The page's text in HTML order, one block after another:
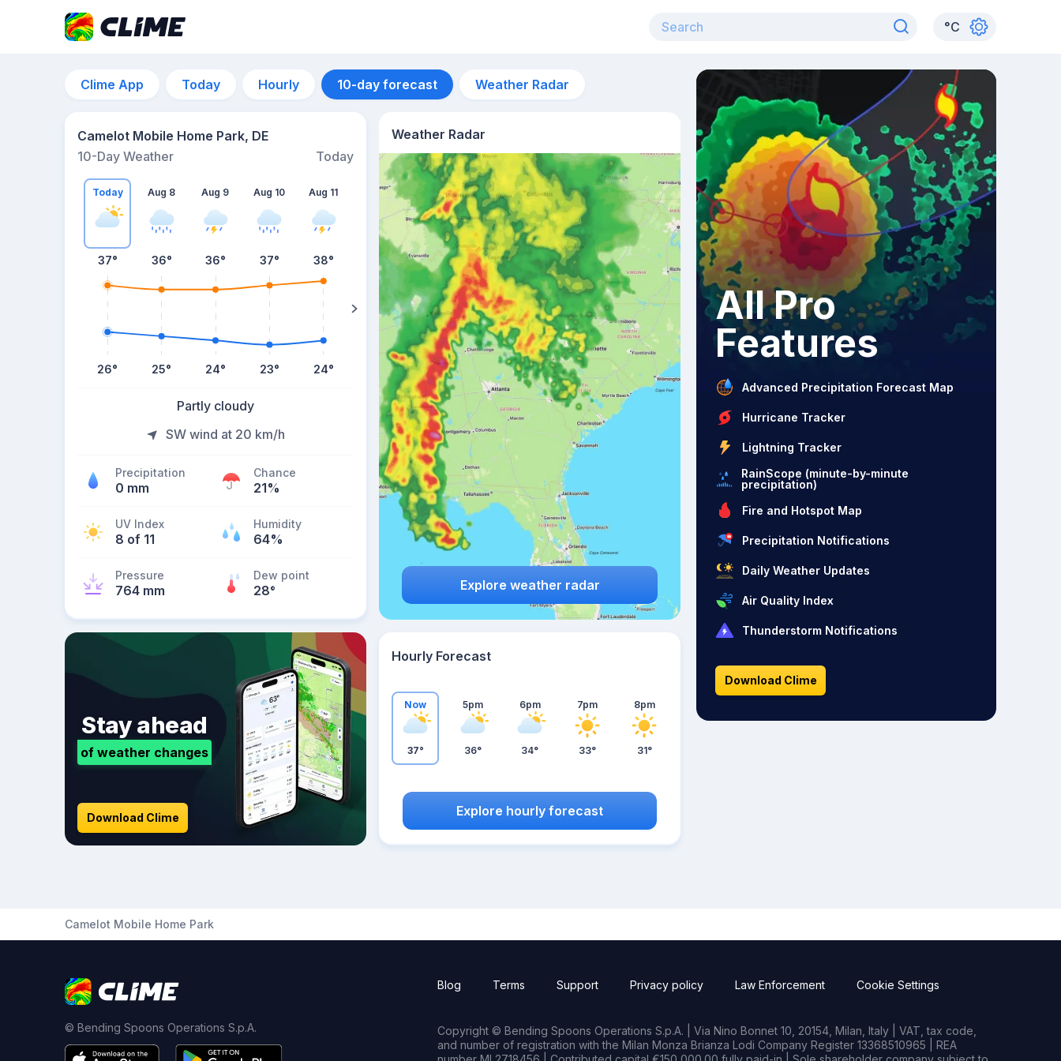
°C
Clime App Today Hourly 10-day forecast Weather Radar
Camelot Mobile Home Park, DE
10-Day Weather
Today
Today
37°
26°
Aug 8
36°
25°
Aug 9
36°
24°
Aug 10
37°
23°
Aug 11
38°
24°
Aug 12
32°
Partly cloudy
SW wind at 20 km/h
Precipitation
0 mm
Chance
21%
UV Index
8 of 11
Humidity
64%
Pressure
764 mm
Dew point
28°
Weather Radar
Explore weather radar
Stay ahead
of weather changes
Download Clime
Hourly Forecast
Now
37°
5pm
36°
6pm
34°
7pm
33°
8pm
31°
Explore hourly forecast
All Pro
Features
Advanced Precipitation Forecast Map
Hurricane Tracker
Lightning Tracker
RainScope (minute-by-minute
precipitation)
Fire and Hotspot Map
Precipitation Notifications
Daily Weather Updates
Air Quality Index
Thunderstorm Notifications
Download Clime
Camelot Mobile Home Park
© Bending Spoons Operations S.p.A.
Blog Terms Support Privacy policy Law Enforcement Cookie Settings
Copyright © Bending Spoons Operations S.p.A. | Via Nino Bonnet 10, 20154, Milan, Italy | VAT, tax code,
and number of registration with the Milan Monza Brianza Lodi Company Register 13368510965 | REA